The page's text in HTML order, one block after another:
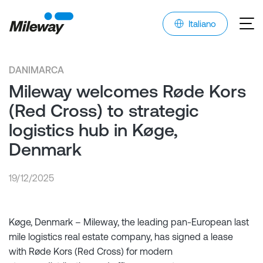
Italiano
DANIMARCA
Mileway welcomes Røde Kors
(Red Cross) to strategic
logistics hub in Køge,
Denmark
19/12/2025
Køge, Denmark – Mileway, the leading pan-European last
mile logistics real estate company, has signed a lease
with Røde Kors (Red Cross) for modern